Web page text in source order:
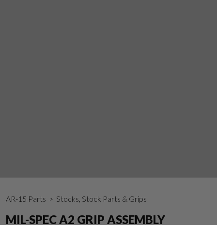
AR-15 Parts > Stocks, Stock Parts & Grips
MIL-SPEC A2 GRIP ASSEMBLY